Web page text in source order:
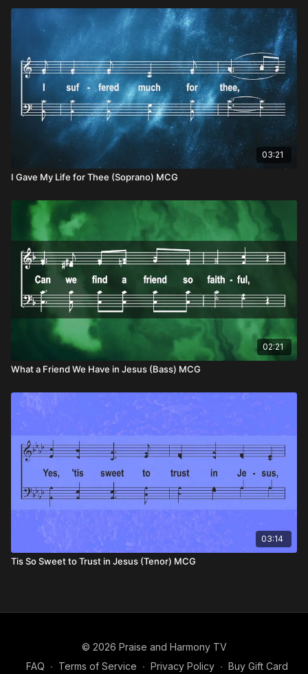
03:21
I Gave My Life for Thee (Soprano) MCG
02:21
What a Friend We Have in Jesus (Bass) MCG
03:14
Tis So Sweet to Trust in Jesus (Tenor) MCG
© 2026 Praise and Harmony TV
FAQ ∙ Terms of Service ∙ Privacy Policy ∙ Buy Gift Card